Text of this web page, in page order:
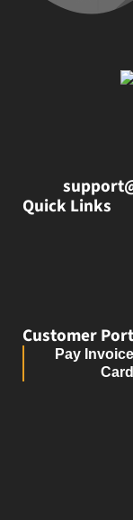
Quick Links
Customer
Pay